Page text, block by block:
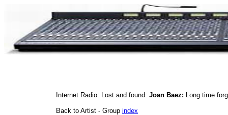
Internet Radio: Lost and found: Joan Baez: Long time
Back to Artist - Group index